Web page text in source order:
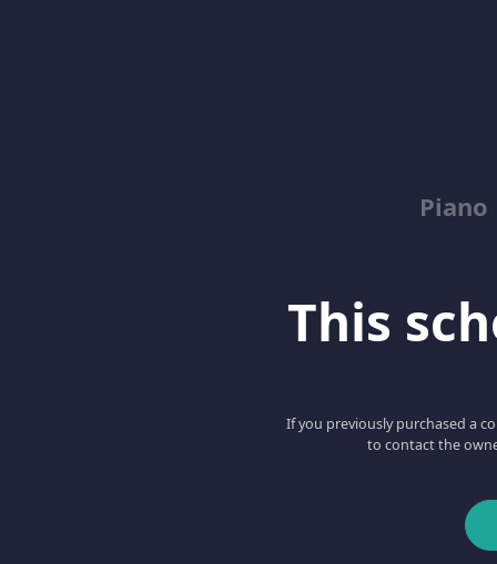
Piano
This
If you previously purchased a
to contact the